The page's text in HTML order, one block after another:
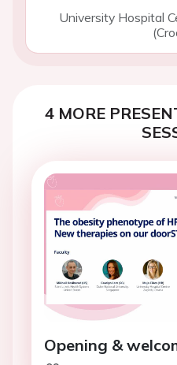
University Hospital
4 MORE
Opening &